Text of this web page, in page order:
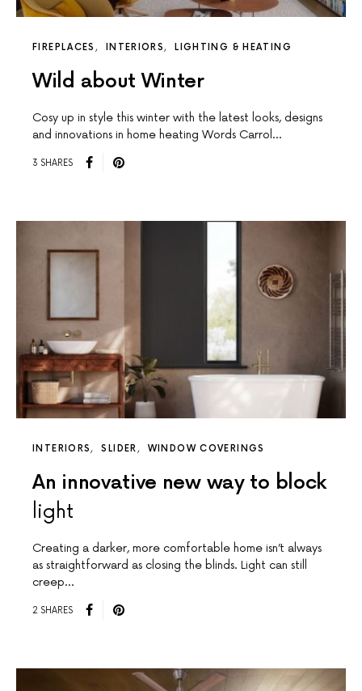
FIREPLACES INTERIORS LIGHTING & HEATING
Wild about Winter
Cosy up in style this winter with the latest looks, designs
and innovations in home heating Words Carrol…
3 SHARES
INTERIORS SLIDER WINDOW COVERINGS
An innovative new way to block
light
Creating a darker, more comfortable home isn’t always
as straightforward as closing the blinds. Light can still
creep…
2 SHARES